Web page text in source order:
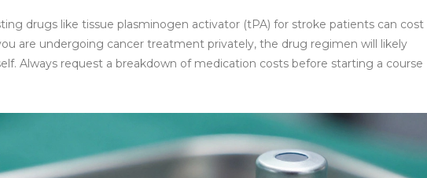
drugs like tissue plasminogen activator (tPA) for stroke patients can cost
are undergoing cancer treatment privately, the drug regimen will likely
Always request a breakdown of medication costs before starting a course